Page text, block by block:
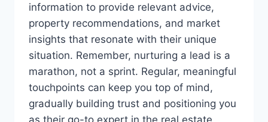
information to provide relevant advice,
property recommendations, and market
insights that resonate with their unique
situation. Remember, nurturing a lead is a
marathon, not a sprint. Regular, meaningful
touchpoints can keep you top of mind,
gradually building trust and positioning you
as their go-to expert in the real estate